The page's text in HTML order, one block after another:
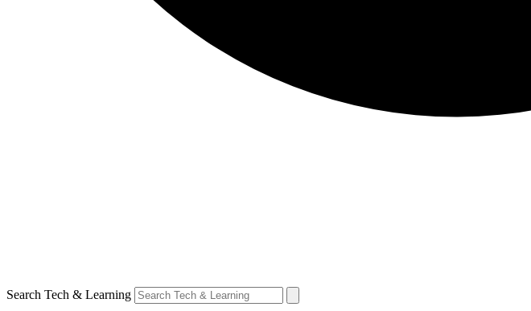
Search Tech & Learning